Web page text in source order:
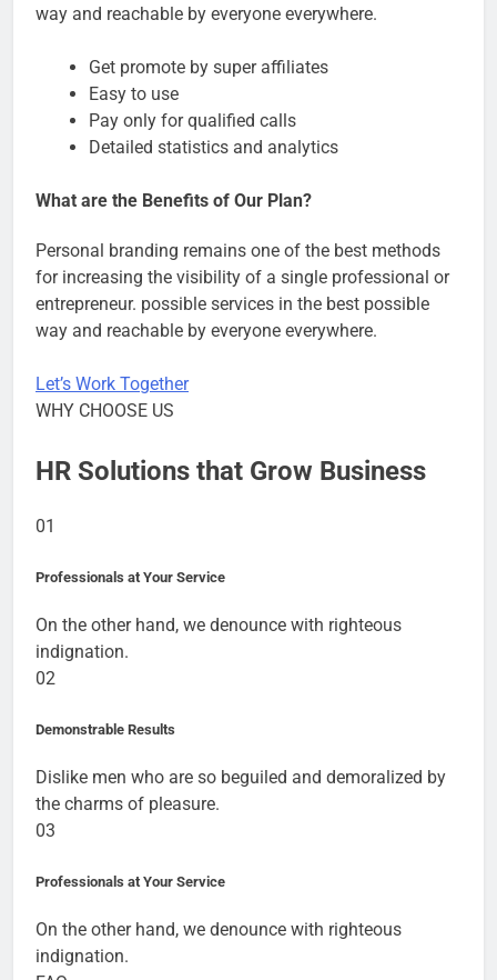
way and reachable by everyone everywhere.
Get promote by super affiliates
Easy to use
Pay only for qualified calls
Detailed statistics and analytics
What are the Benefits of Our Plan?
Personal branding remains one of the best methods
for increasing the visibility of a single professional or
entrepreneur. possible services in the best possible
way and reachable by everyone everywhere.
Let’s Work Together
WHY CHOOSE US
HR Solutions that Grow Business
01
Professionals at Your Service
On the other hand, we denounce with righteous
indignation.
02
Demonstrable Results
Dislike men who are so beguiled and demoralized by
the charms of pleasure.
03
Professionals at Your Service
On the other hand, we denounce with righteous
indignation.